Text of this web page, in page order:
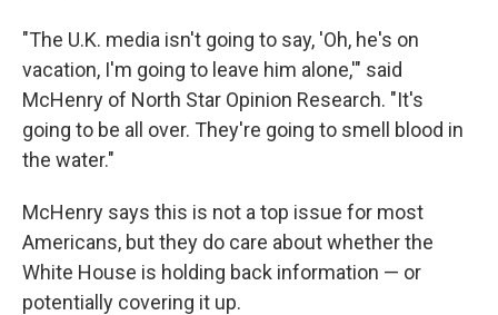
"The U.K. media isn't going to say, 'Oh, he's on
vacation, I'm going to leave him alone,'" said
McHenry of North Star Opinion Research. "It's
going to be all over. They're going to smell blood in
the water."
McHenry says this is not a top issue for most
Americans, but they do care about whether the
White House is holding back information — or
potentially covering it up.